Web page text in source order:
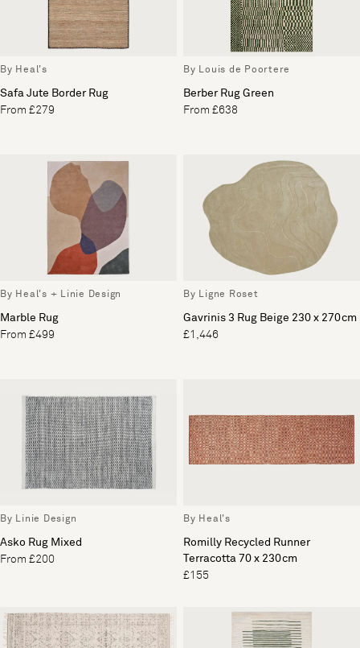
By Heal's
Safa Jute Border Rug
From £279
By Louis de Poortere
Berber Rug Green
From £638
By Heal's + Linie Design
Marble Rug
From £499
By Ligne Roset
Gavrinis 3 Rug Beige 230 x 270cm
£1,446
By Linie Design
Asko Rug Mixed
From £200
By Heal's
Romilly Recycled Runner
Terracotta 70 x 230cm
£155